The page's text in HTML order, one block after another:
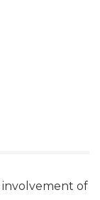
involvement of